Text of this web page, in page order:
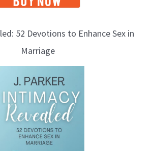
52 Devotions to Enhance Sex in
Marriage